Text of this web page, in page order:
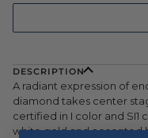
DESCRIPTION
A radiant expression of
diamond takes center
certified in I color and SI1
white gold and accented